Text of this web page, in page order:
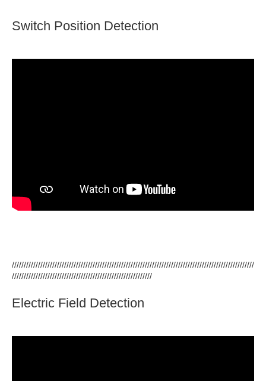
Switch Position Detection
//////////////////////////////////////////////////////////////////////////////////////////////////////
///////////////////////////////////////////////////////////
Electric Field Detection